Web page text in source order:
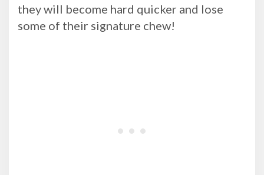
they will become hard quicker and lose
some of their signature chew!